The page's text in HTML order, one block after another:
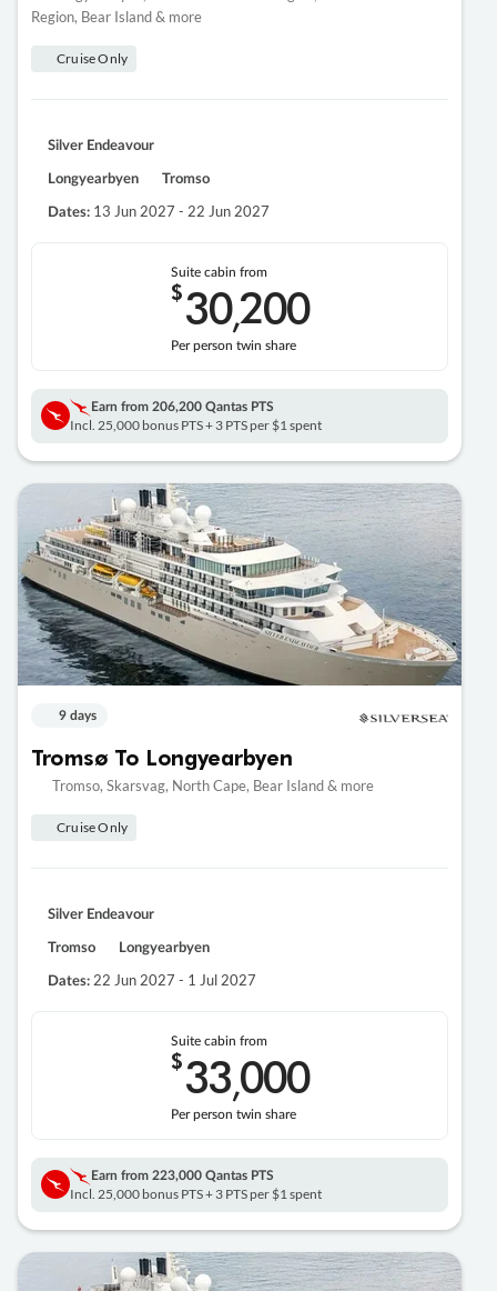
Region, Bear Island & more
Cruise Only
Silver Endeavour
Longyearbyen Tromso
Dates: 13 Jun 2027 - 22 Jun 2027
Suite cabin from
$30,200
Per person twin share
Earn from 206,200 Qantas PTS
Incl. 25,000 bonus PTS + 3 PTS per $1 spent
9 days
Tromsø To Longyearbyen
Tromso, Skarsvag, North Cape, Bear Island & more
Cruise Only
Silver Endeavour
Tromso Longyearbyen
Dates: 22 Jun 2027 - 1 Jul 2027
Suite cabin from
$33,000
Per person twin share
Earn from 223,000 Qantas PTS
Incl. 25,000 bonus PTS + 3 PTS per $1 spent